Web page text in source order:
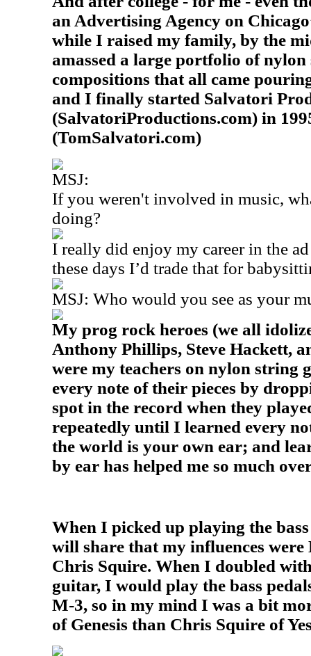
an Advertising Agency on
while I raised my family, by the
amassed a large portfolio of
compositions that all came
and I finally started Salvatori
(SalvatoriProductions.com) in
(TomSalvatori.com)
MSJ:
If you weren't involved in music,
doing?
I really did enjoy my career in the
these days I’d trade that for
MSJ: Who would you see as your
My prog rock heroes (we all
Anthony Phillips, Steve Hackett,
were my teachers on nylon string
every note of their pieces by
spot in the record when they
repeatedly until I learned every
the world is your own ear; and
by ear has helped me so much
When I picked up playing the
will share that my influences
Chris Squire. When I doubled
guitar, I would play the bass
M-3, so in my mind I was a bit
of Genesis than Chris Squire of